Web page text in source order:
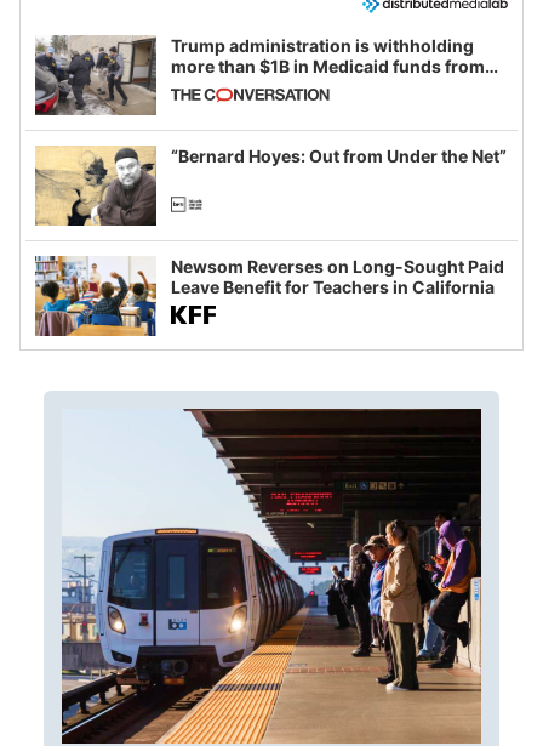
Trump administration is withholding
more than $1B in Medicaid funds from
California and Minnesota, in latest
example of weaponizing real and
imagined fraud
“Bernard Hoyes: Out from Under the Net”
Newsom Reverses on Long-Sought Paid
Leave Benefit for Teachers in California